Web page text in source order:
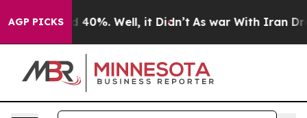
AGP PICKS
Around 40%. Well, it Didn’t As war With Iran Drove